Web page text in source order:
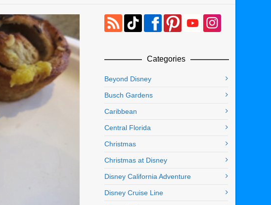
Categories
Beyond Disney
Busch Gardens
Caribbean
Central Florida
Christmas
Christmas at Disney
Disney California Adventure
Disney Cruise Line